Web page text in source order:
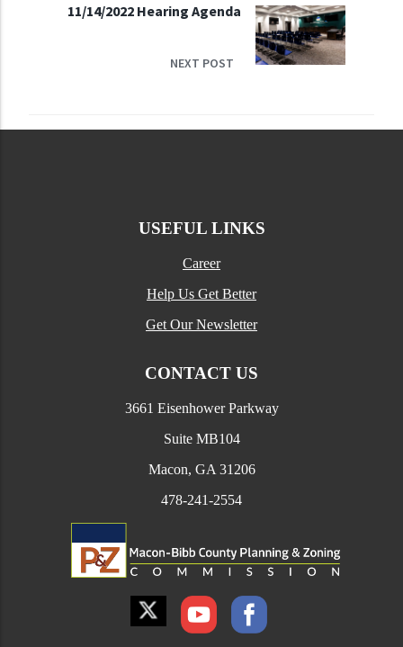
11/14/2022 Hearing Agenda
NEXT POST
USEFUL LINKS
Career
Help Us Get Better
Get Our Newsletter
CONTACT US
3661 Eisenhower Parkway
Suite MB104
Macon, GA 31206
478-241-2554